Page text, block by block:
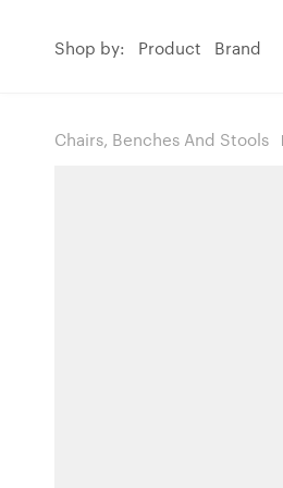
Shop by: Product Brand
Chairs, Benches And Stools